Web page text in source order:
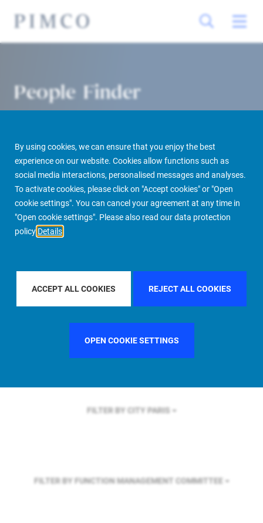
By using cookies, we can ensure that you enjoy the best
experience on our website. Cookies allow functions such as
social media interactions, personalised messages and analyses.
To activate cookies, please click on "Accept cookies" or "Open
cookie settings". You can cancel your agreement at any time in
"Open cookie settings". Please also read our data protection
policy Details
ACCEPT ALL COOKIES REJECT ALL COOKIES
OPEN COOKIE SETTINGS
People Finder
PIMCO Prime Real Estate About us More People Finder
FILTER BY REGIONASIA PACIFIC
FILTER BY COUNTRYUNITED STATES
FILTER BY CITY PARIS
FILTER BY FUNCTION MANAGEMENT COMMITTEE